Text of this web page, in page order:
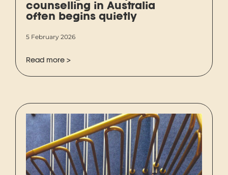
counselling in Australia
often begins quietly
5 February 2026
Read more >